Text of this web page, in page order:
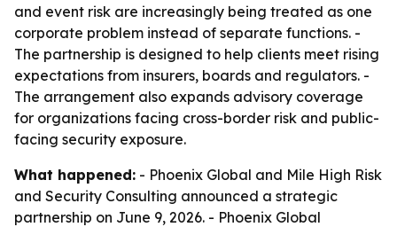
and event risk are increasingly being treated as one
corporate problem instead of separate functions. -
The partnership is designed to help clients meet rising
expectations from insurers, boards and regulators. -
The arrangement also expands advisory coverage
for organizations facing cross-border risk and public-
facing security exposure.
What happened: - Phoenix Global and Mile High Risk
and Security Consulting announced a strategic
partnership on June 9, 2026. - Phoenix Global